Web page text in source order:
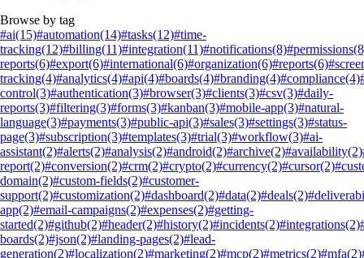
Browse by tag
#ai(15)#automation(14)#tasks(12)#time-
tracking(12)#billing(11)#integration(11)#notifications(8)#permissions
reports(6)#export(6)#international(6)#organization(6)#reports(6)
tracking(4)#analytics(4)#api(4)#boards(4)#branding(4)#compliance(4)
control(3)#authentication(3)#browser(3)#clients(3)#csv(3)#daily-
reports(3)#filtering(3)#forms(3)#kanban(3)#mobile-app(3)#natural-
language(3)#payments(3)#public-api(3)#sales(3)#settings(3)#status-
page(3)#subscription(3)#templates(3)#trial(3)#workflow(3)#ai-
assistant(2)#alerts(2)#analysis(2)#android(2)#archive(2)#availability(2)
report(2)#conversion(2)#crm(2)#crypto(2)#currency(2)#cursor(2)
domain(2)#custom-fields(2)#customer-
support(2)#customization(2)#dashboard(2)#data(2)#deals(2)
app(2)#email-campaigns(2)#expenses(2)#getting-
started(2)#github(2)#header(2)#history(2)#incidents(2)#integrations(2)
boards(2)#json(2)#landing-pages(2)#lead-
generation(2)#localization(2)#marketing(2)#mcp(2)#metrics(2)#mfa(2)